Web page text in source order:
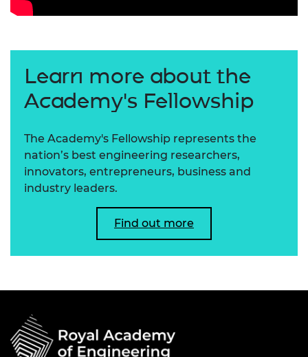
Learn more about the
Academy's Fellowship
The Academy's Fellowship represents the
nation’s best engineering researchers,
innovators, entrepreneurs, business and
industry leaders.
Find out more